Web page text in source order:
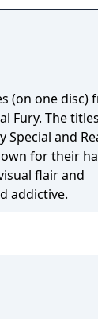
is like
super gauge
use their
from
block for this
Dynamite or
(on one disc)
Fury. The titles
Special and
for their
flair and
addictive.